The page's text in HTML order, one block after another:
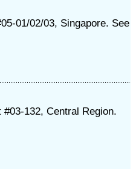
01/02/03, Singapore. See
132, Central Region.